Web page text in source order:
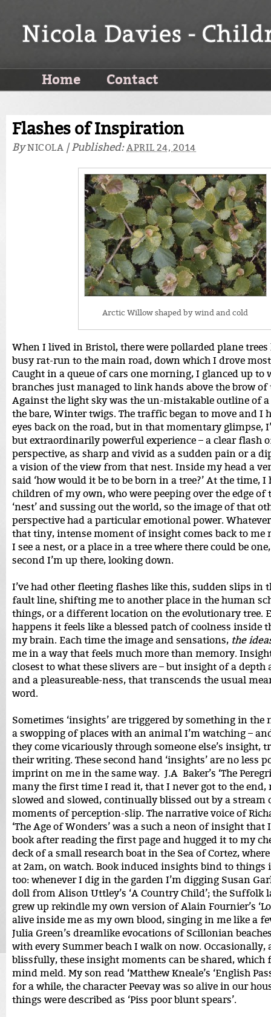
Home Contact
Flashes of Inspiration
ByNICOLA |Published:APRIL 24, 2014
Arctic Willow shaped by wind and cold
When I lived in Bristol, there were pollarded plane
busy rat-run to the main road, down which I drove
Caught in a queue of cars one morning, I glanced up to
branches just managed to link hands above the brow of
Against the light sky was the un-mistakable outline of
the bare, Winter twigs. The traffic began to move and I
eyes back on the road, but in that momentary glimpse,
but extraordinarily powerful experience – a clear flash
perspective, as sharp and vivid as a sudden pain or a
a vision of the view from that nest. Inside my head a
said ‘how would it be to be born in a tree?’ At the time,
children of my own, who were peeping over the edge of
‘nest’ and sussing out the world, so the image of that
perspective had a particular emotional power.
that tiny, intense moment of insight comes back to me
I see a nest, or a place in a tree where there could be
second I’m up there, looking down.
I’ve had other fleeting flashes like this, sudden slips in
fault line, shifting me to another place in the human
things, or a different location on the evolutionary tree.
happens it feels like a blessed patch of coolness inside
my brain. Each time the image and sensations, the
me in a way that feels much more than memory.
closest to what these slivers are – but insight of a depth
and a pleasureable-ness, that transcends the usual
word.
Sometimes ‘insights’ are triggered by something in the
a swopping of places with an animal I’m watching –
they come vicariously through someone else’s insight,
their writing. These second hand ‘insights’ are no less
imprint on me in the same way. J.A Baker’s ‘The
many the first time I read it, that I never got to the end,
slowed and slowed, continually blissed out by a stream
moments of perception-slip. The narrative voice of
‘The Age of Wonders’ was a such a neon of insight that
book after reading the first page and hugged it to my
deck of a small research boat in the Sea of Cortez,
at 2am, on watch. Book induced insights bind to
too: whenever I dig in the garden I’m digging Susan
doll from Alison Uttley’s ‘A Country Child’; the Suffolk
grew up rekindle my own version of Alain Fournier’s
alive inside me as my own blood, singing in me like a
Julia Green’s dreamlike evocations of Scillonian
with every Summer beach I walk on now. Occasionally,
blissfully, these insight moments can be shared, which
mind meld. My son read ‘Matthew Kneale’s ‘English
for a while, the character Peevay was so alive in our
things were described as ‘Piss poor blunt spears’.